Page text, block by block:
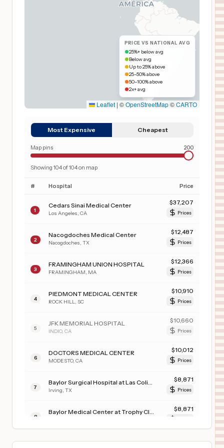
PRICE VS NATIONAL AVG
25%+ below avg
Below avg
Up to 25% above
25–50% above
50–100% above
2x+ avg
Leaflet | ©OpenStreetMap©CARTO
Most Expensive Cheapest
Map pins 200
Showing 104of104on map
# Hospital Price
1
Cedars Sinai Medical Center
Los Angeles CA
$37,207
Prices
2
Nacogdoches Medical Center
Nacogdoches TX
$12,487
Prices
3
FRAMINGHAM UNION HOSPITAL
FRAMINGHAM MA
$12,366
Prices
4
PIEDMONT MEDICAL CENTER
ROCK HILL SC
$10,910
Prices
5
JFK MEMORIAL HOSPITAL
INDIO, CA
$10,660
Prices
6
DOCTORS MEDICAL CENTER
MODESTO, CA
$10,012
Prices
7 Irving TX
$8,871
Prices
8
$8,871
TRISTAR GREENVIEW REGIONAL HOSPITAL